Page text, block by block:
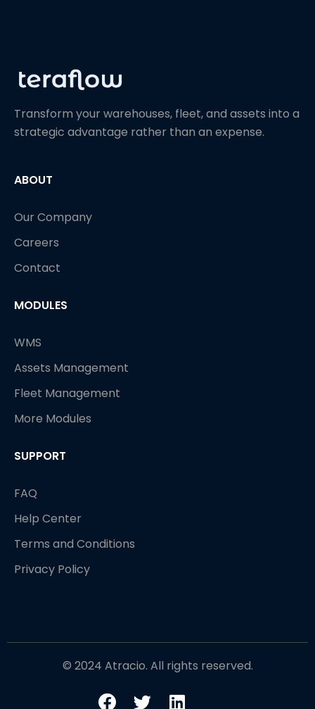
Transform your warehouses, fleet, and assets into a
strategic advantage rather than an expense.
ABOUT
Our Company
Careers
Contact
MODULES
WMS
Assets Management
Fleet Management
More Modules
SUPPORT
FAQ
Help Center
Terms and Conditions
Privacy Policy
© 2024 Atracio. All rights reserved.